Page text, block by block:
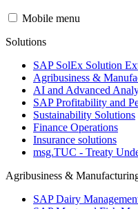
Mobile menu
Solutions
SAP SolEx Solution
Agribusiness &
AI and Advanced
SAP Profitability and
Sustainability Solutions
Finance Operations
Insurance solutions
msg.TUC - Treaty
Agribusiness &
SAP Dairy